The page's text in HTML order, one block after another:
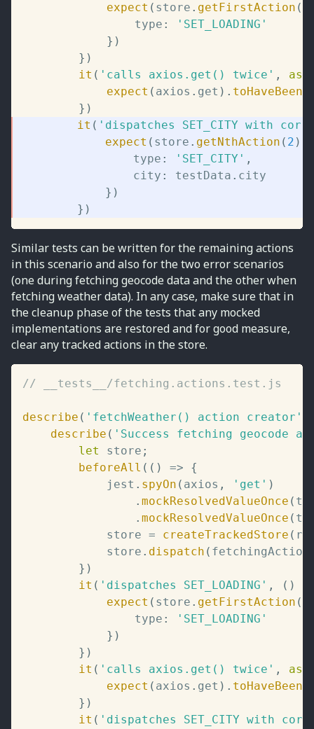
expect ( store . getFirstAction (
				type
:
'SET_LOADING'
} )
} )
it ( 'calls axios.get() twice' ,
expect ( axios . get ) .
} )
it ( 'dispatches SET_CITY with
expect ( store . getNthAction ( 2 )
				type
: 'SET_CITY' ,
				city
: testData . city
} )
} )
Similar tests can be written for the remaining actions
in this scenario and also for the two error scenarios
(one during fetching geocode data and the other when
fetching weather data). In any case, make sure that in
the cleanup phase of the tests that any mocked
implementations are restored and for good measure,
clear any tracked actions in the store.
// __tests__/fetching.actions.test.js
describe ( 'fetchWeather() action creator'
describe ( 'Success fetching geocode
let
store ;
beforeAll ( ( ) =>
{
			jest
. spyOn ( axios , 'get' )
. mockResolvedValueOnce (
. mockResolvedValueOnce (
			store
= createTrackedStore (
			store
. dispatch (
} )
it ( 'dispatches SET_LOADING' , ( )
expect ( store . getFirstAction (
				type
:
'SET_LOADING'
} )
} )
it ( 'calls axios.get() twice' ,
expect ( axios . get ) .
} )
it ( 'dispatches SET_CITY with